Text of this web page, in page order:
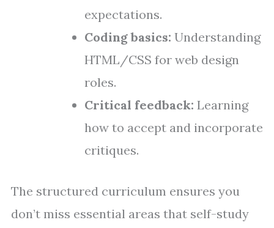
expectations.
Coding basics: Understanding
HTML/CSS for web design
roles.
Critical feedback: Learning
how to accept and incorporate
critiques.
The structured curriculum ensures you
don’t miss essential areas that self-study